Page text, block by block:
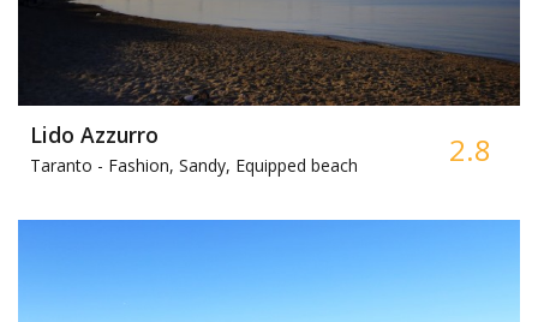
Lido Azzurro
Taranto - Fashion, Sandy, Equipped beach 2.8